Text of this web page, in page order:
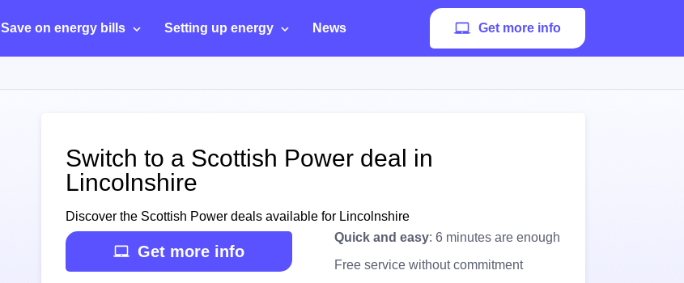
Save on energy bills Setting up energy News Get more info
Switch to a Scottish Power deal in
Lincolnshire
Discover the Scottish Power deals available for Lincolnshire
Get more info
Quick and easy: 6 minutes are enough
Free service without commitment